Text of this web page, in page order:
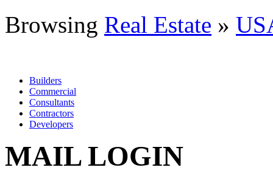
Browsing Real Estate »
Builders
Commercial
Consultants
Contractors
Developers
MAIL LOGIN